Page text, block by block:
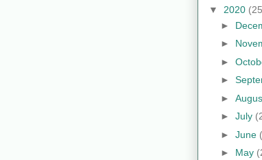
▼ 2020
►
►
►
►
►
► July
► June
► May